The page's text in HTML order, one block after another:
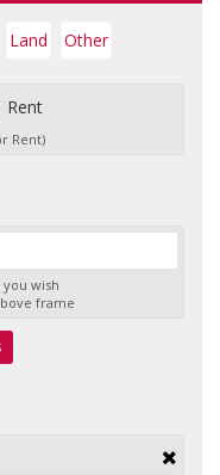
Land Other
Rent
Rent)
wish
frame